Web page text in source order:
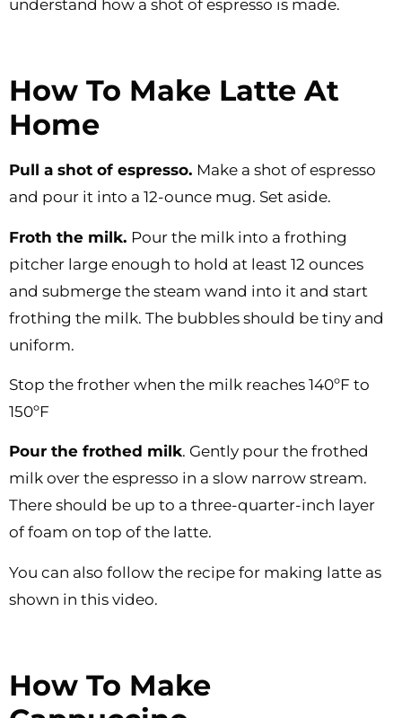
understand how a shot of espresso is made.
How To Make Latte At
Home
Pull a shot of espresso. Make a shot of espresso
and pour it into a 12-ounce mug. Set aside.
Froth the milk. Pour the milk into a frothing
pitcher large enough to hold at least 12 ounces
and submerge the steam wand into it and start
frothing the milk. The bubbles should be tiny and
uniform.
Stop the frother when the milk reaches 140ºF to
150ºF
Pour the frothed milk. Gently pour the frothed
milk over the espresso in a slow narrow stream.
There should be up to a three-quarter-inch layer
of foam on top of the latte.
You can also follow the recipe for making latte as
shown in this video.
How To Make